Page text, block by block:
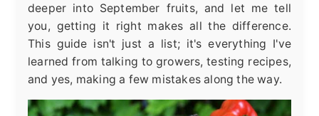
deeper into September fruits, and let me tell
you, getting it right makes all the difference.
This guide isn't just a list; it's everything I've
learned from talking to growers, testing recipes,
and yes, making a few mistakes along the way.